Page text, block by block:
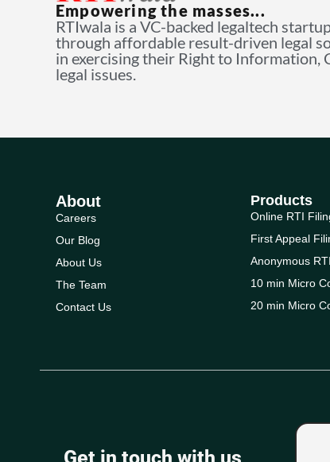
Empowering the masses...
RTIwala is a VC-backed legaltech
through affordable result-driven legal
in exercising their Right to Information,
legal issues.
About
Careers
Our Blog
About Us
The Team
Contact Us
Products
Online RTI
First Appeal
Anonymous
10 min Micro
20 min Micro
Get in touch with us